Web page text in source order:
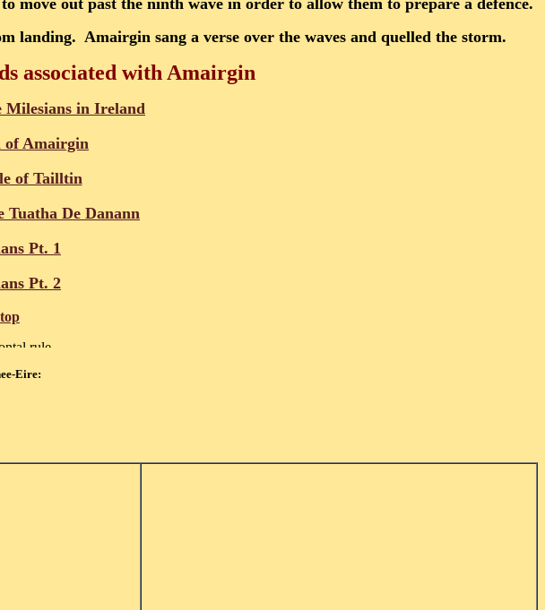
move out past the ninth wave in order to allow them to prepare a defence.
landing. Amairgin sang a verse over the waves and quelled the storm.
associated with Amairgin
Milesians in Ireland
of Amairgin
of Tailltin
Tuatha De Danann
Pt. 1
Pt. 2
top
Eire: